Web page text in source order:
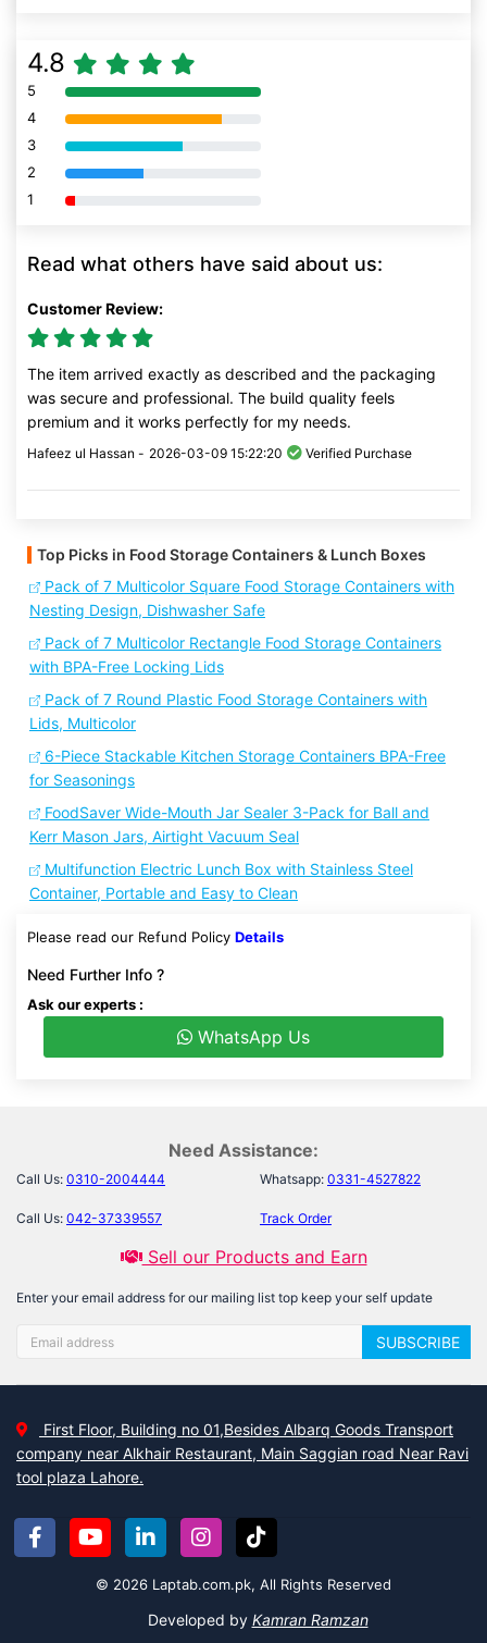
4.8
5 80% Complete (danger)
4 80% Complete (danger)
3 80% Complete (danger)
2 80% Complete (danger)
1 80% Complete (danger)
Read what others have said about us:
Customer Review:
The item arrived exactly as described and the packaging
was secure and professional. The build quality feels
premium and it works perfectly for my needs.
Hafeez ul Hassan - 2026-03-09 15:22:20 Verified Purchase
Top Picks in Food Storage Containers & Lunch Boxes
Pack of 7 Multicolor Square Food Storage Containers with
Nesting Design, Dishwasher Safe
Pack of 7 Multicolor Rectangle Food Storage Containers
with BPA-Free Locking Lids
Pack of 7 Round Plastic Food Storage Containers with
Lids, Multicolor
6-Piece Stackable Kitchen Storage Containers BPA-Free
for Seasonings
FoodSaver Wide-Mouth Jar Sealer 3-Pack for Ball and
Kerr Mason Jars, Airtight Vacuum Seal
Multifunction Electric Lunch Box with Stainless Steel
Container, Portable and Easy to Clean
Please read our Refund Policy Details
Need Further Info ?
Ask our experts :
WhatsApp Us
Need Assistance:
Call Us: 0310-2004444 Whatsapp: 0331-4527822
Call Us: 042-37339557 Track Order
Sell our Products and Earn
Enter your email address for our mailing list top keep your self update
SUBSCRIBE
First Floor, Building no 01,Besides Albarq Goods Transport
company near Alkhair Restaurant, Main Saggian road Near Ravi
tool plaza Lahore.
© 2026 Laptab.com.pk, All Rights Reserved
Developed by Kamran Ramzan